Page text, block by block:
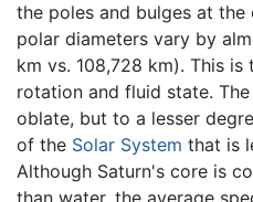
the poles and bulges at
polar diameters vary by
km vs. 108,728 km). This
rotation and fluid state.
oblate, but to a lesser
of the Solar System that is
Although Saturn's core is